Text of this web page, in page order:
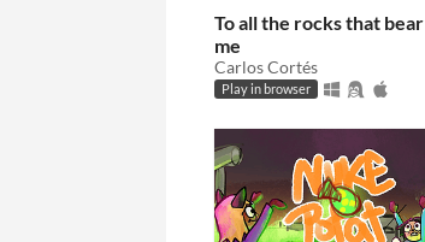
To all the rocks that bear
me
Carlos Cortés
Play in browser